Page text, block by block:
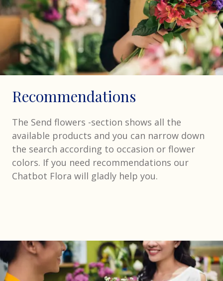
Recommendations
The Send flowers -section shows all the
available products and you can narrow down
the search according to occasion or flower
colors. If you need recommendations our
Chatbot Flora will gladly help you.